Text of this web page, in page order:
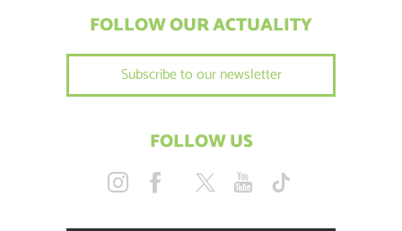
FOLLOW OUR ACTUALITY
Subscribe to our newsletter
FOLLOW US